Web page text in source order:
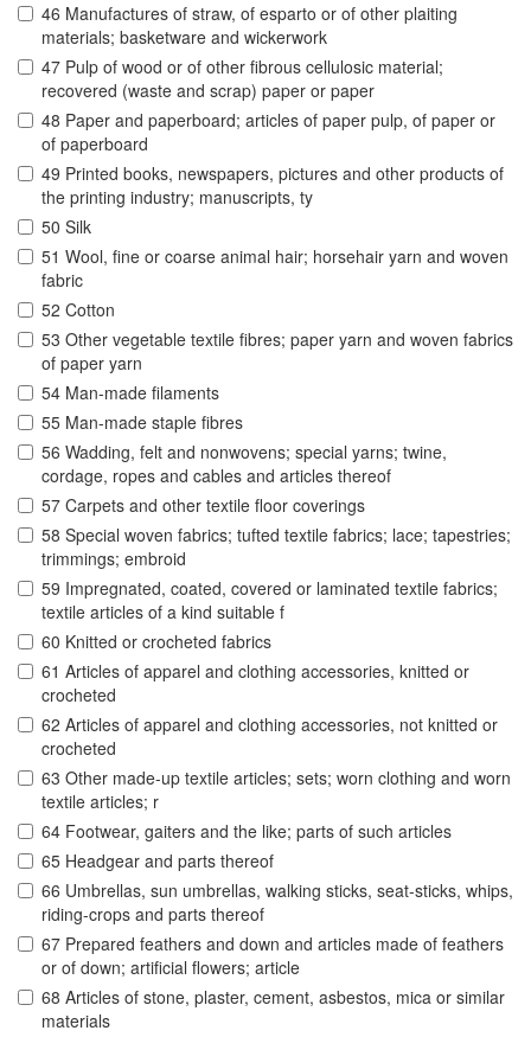
46 Manufactures of straw, of esparto or of other plaiting
materials; basketware and wickerwork
47 Pulp of wood or of other fibrous cellulosic material;
recovered (waste and scrap) paper or paper
48 Paper and paperboard; articles of paper pulp, of paper or
of paperboard
49 Printed books, newspapers, pictures and other products of
the printing industry; manuscripts, ty
50 Silk
51 Wool, fine or coarse animal hair; horsehair yarn and woven
fabric
52 Cotton
53 Other vegetable textile fibres; paper yarn and woven fabrics
of paper yarn
54 Man-made filaments
55 Man-made staple fibres
56 Wadding, felt and nonwovens; special yarns; twine,
cordage, ropes and cables and articles thereof
57 Carpets and other textile floor coverings
58 Special woven fabrics; tufted textile fabrics; lace; tapestries;
trimmings; embroid
59 Impregnated, coated, covered or laminated textile fabrics;
textile articles of a kind suitable f
60 Knitted or crocheted fabrics
61 Articles of apparel and clothing accessories, knitted or
crocheted
62 Articles of apparel and clothing accessories, not knitted or
crocheted
63 Other made-up textile articles; sets; worn clothing and worn
textile articles; r
64 Footwear, gaiters and the like; parts of such articles
65 Headgear and parts thereof
66 Umbrellas, sun umbrellas, walking sticks, seat-sticks, whips,
riding-crops and parts thereof
67 Prepared feathers and down and articles made of feathers
or of down; artificial flowers; article
68 Articles of stone, plaster, cement, asbestos, mica or similar
materials